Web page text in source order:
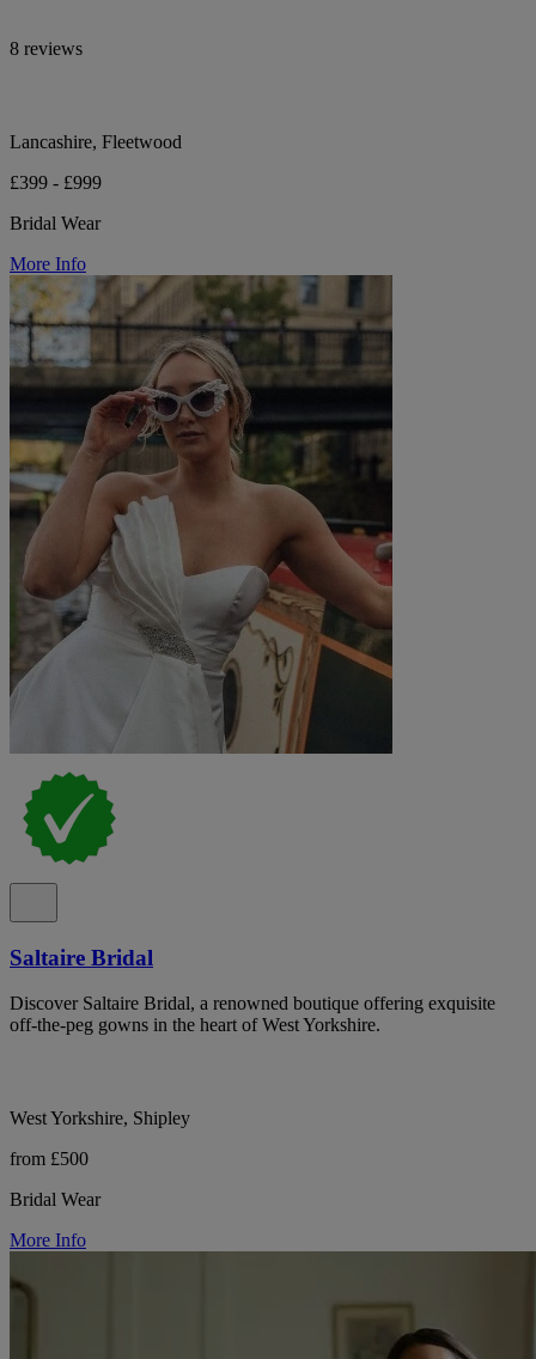
8 reviews
Lancashire, Fleetwood
£399 - £999
Bridal Wear
More Info
Saltaire Bridal
Discover Saltaire Bridal, a renowned boutique offering exquisite
off-the-peg gowns in the heart of West Yorkshire.
West Yorkshire, Shipley
from £500
Bridal Wear
More Info